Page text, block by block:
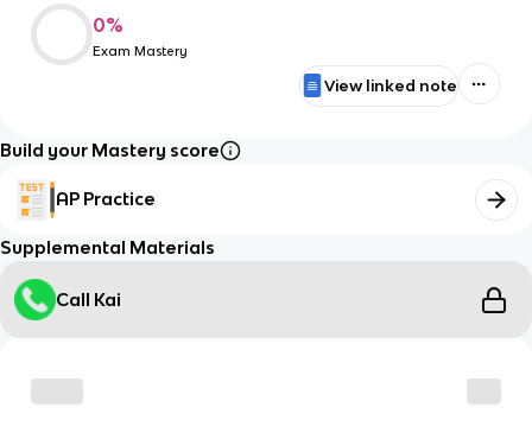
0%
Exam Mastery
View linked note
Build your Mastery score
AP Practice
Supplemental Materials
Call Kai